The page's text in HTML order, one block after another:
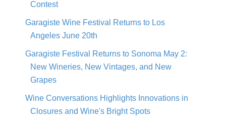
Contest
Garagiste Wine Festival Returns to Los
Angeles June 20th
Garagiste Festival Returns to Sonoma May 2:
New Wineries, New Vintages, and New
Grapes
Wine Conversations Highlights Innovations in
Closures and Wine's Bright Spots